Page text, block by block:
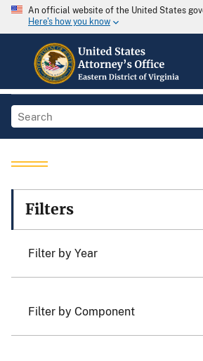
An official website of the United States
Here's how you know
Filters
Filter by Year
Filter by Component